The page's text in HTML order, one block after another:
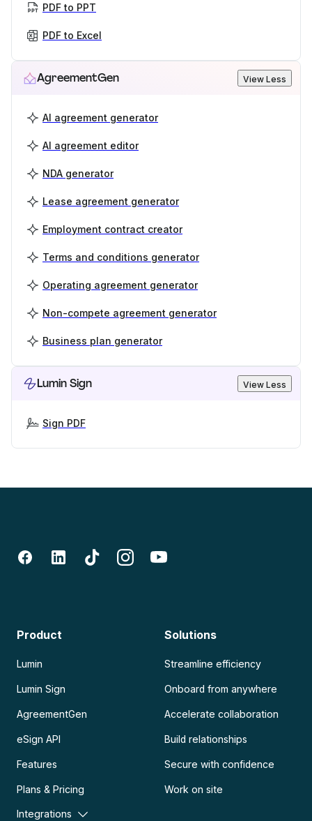
PDF to PPT
PDF to Excel
AgreementGen View Less
AI agreement generator
AI agreement editor
NDA generator
Lease agreement generator
Employment contract creator
Terms and conditions generator
Operating agreement generator
Non-compete agreement generator
Business plan generator
Lumin Sign View Less
Sign PDF
Product
Lumin
Lumin Sign
AgreementGen
eSign API
Features
Plans & Pricing
Integrations
Solutions
Streamline efficiency
Onboard from anywhere
Accelerate collaboration
Build relationships
Secure with confidence
Work on site